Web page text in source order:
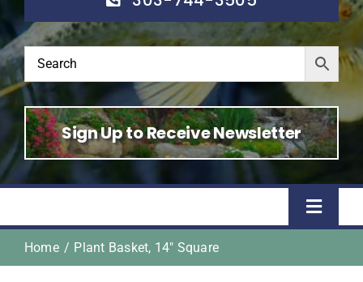
Sign Up to Receive Newsletter
Toggle
Home
Home Plant Basket, 14″ Square